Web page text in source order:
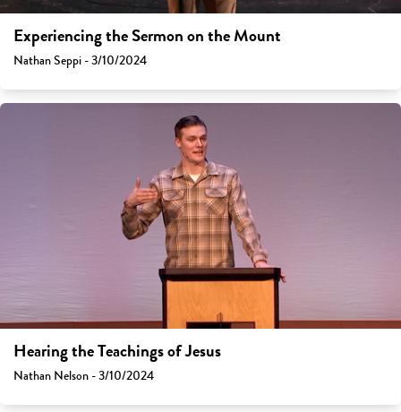
Experiencing the Sermon on the Mount
Nathan Seppi - 3/10/2024
Hearing the Teachings of Jesus
Nathan Nelson - 3/10/2024